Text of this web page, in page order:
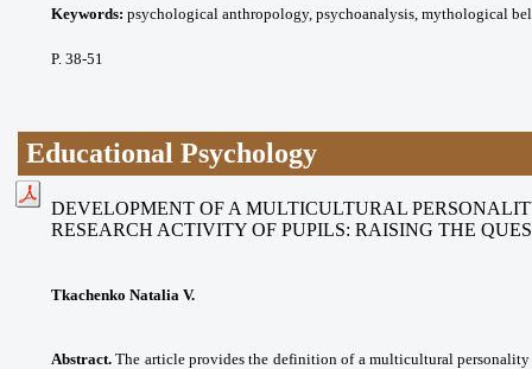
Keywords: psychological anthropology, psychoanalysis, mythological
P. 38-51
Educational Psychology
DEVELOPMENT OF A MULTICULTURAL
RESEARCH ACTIVITY OF PUPILS: RAISING THE
Tkachenko Natalia V.
Abstract. The article provides the definition of a multicultural personality